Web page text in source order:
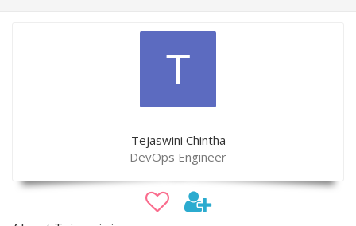
Tejaswini Chintha
DevOps Engineer